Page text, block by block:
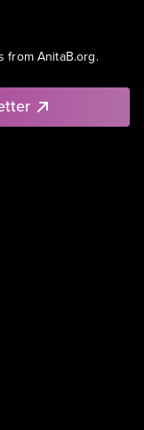
from AnitaB.org.